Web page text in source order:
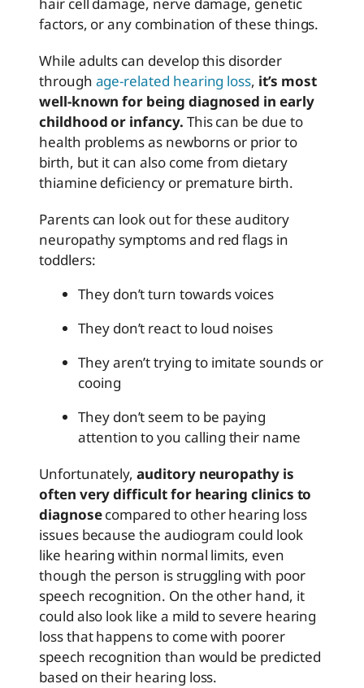
hair cell damage, nerve damage, genetic
factors, or any combination of these things.
While adults can develop this disorder
through age-related hearing loss, it’s most
well-known for being diagnosed in early
childhood or infancy. This can be due to
health problems as newborns or prior to
birth, but it can also come from dietary
thiamine deficiency or premature birth.
Parents can look out for these auditory
neuropathy symptoms and red flags in
toddlers:
They don’t turn towards voices
They don’t react to loud noises
They aren’t trying to imitate sounds or
cooing
They don’t seem to be paying
attention to you calling their name
Unfortunately,auditory neuropathy is
often very difficult for hearing clinics to
diagnosecompared to other hearing loss
issues because the audiogram could look
like hearing within normal limits, even
though the person is struggling with poor
speech recognition. On the other hand, it
could also look like a mild to severe hearing
loss that happens to come with poorer
speech recognition than would be predicted
based on their hearing loss.